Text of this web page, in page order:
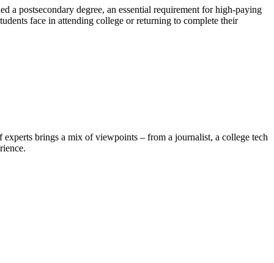
a postsecondary degree, an essential requirement for high-paying
face in attending college or returning to complete their
brings a mix of viewpoints – from a journalist, a college tech